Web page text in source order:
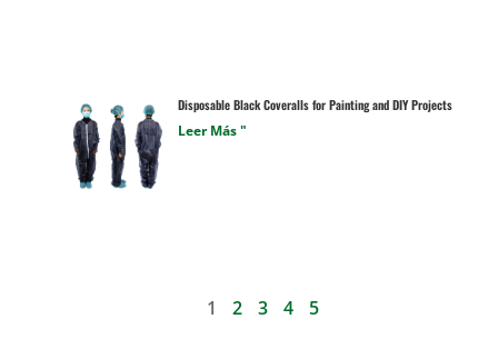
Disposable Black Coveralls for Painting and DIY Projects
Leer Más "
1 2 3 4 5